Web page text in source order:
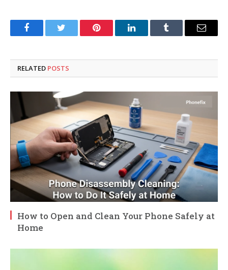
FacebookTwitter Pinterest LinkedInTumblr Email
RELATED POSTS
How to Open and Clean Your Phone Safely at
Home